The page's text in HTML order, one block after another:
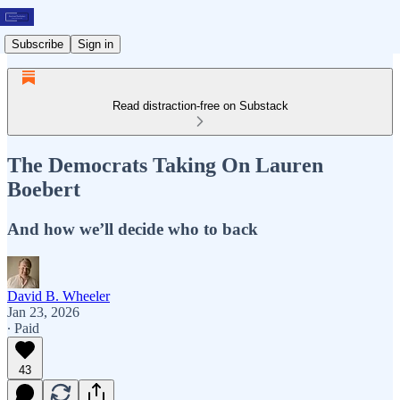
Subscribe Sign in
Read distraction-free on Substack
The Democrats Taking On Lauren
Boebert
And how we’ll decide who to back
David B. Wheeler
Jan 23, 2026
∙ Paid
43